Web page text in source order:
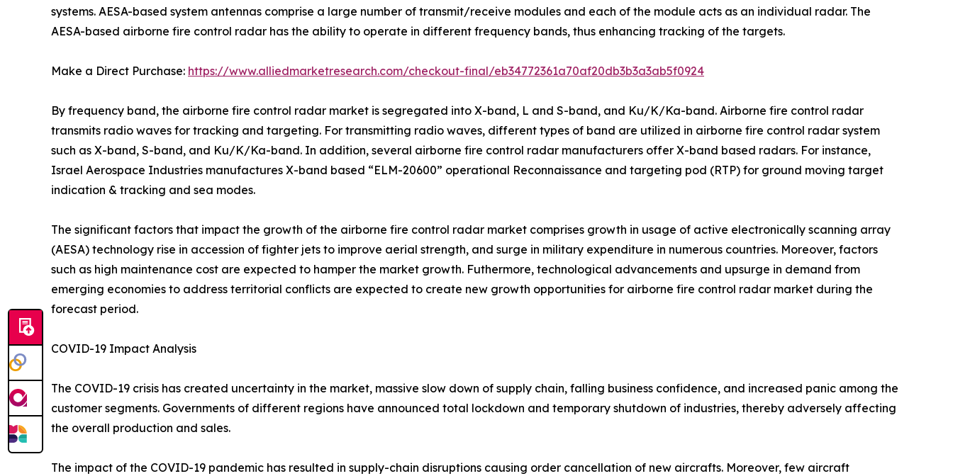
systems. AESA-based system antennas comprise a large number of transmit/receive modules and each of the module acts as an individual radar. The
AESA-based airborne fire control radar has the ability to operate in different frequency bands, thus enhancing tracking of the targets.
Make a Direct Purchase: https://www.alliedmarketresearch.com/checkout-final/eb34772361a70af20db3b3a3ab5f0924
By frequency band, the airborne fire control radar market is segregated into X-band, L and S-band, and Ku/K/Ka-band. Airborne fire control radar
transmits radio waves for tracking and targeting. For transmitting radio waves, different types of band are utilized in airborne fire control radar system
such as X-band, S-band, and Ku/K/Ka-band. In addition, several airborne fire control radar manufacturers offer X-band based radars. For instance,
Israel Aerospace Industries manufactures X-band based “ELM-20600” operational Reconnaissance and targeting pod (RTP) for ground moving target
indication & tracking and sea modes.
The significant factors that impact the growth of the airborne fire control radar market comprises growth in usage of active electronically scanning array
(AESA) technology rise in accession of fighter jets to improve aerial strength, and surge in military expenditure in numerous countries. Moreover, factors
such as high maintenance cost are expected to hamper the market growth. Futhermore, technological advancements and upsurge in demand from
emerging economies to address territorial conflicts are expected to create new growth opportunities for airborne fire control radar market during the
forecast period.
COVID-19 Impact Analysis
The COVID-19 crisis has created uncertainty in the market, massive slow down of supply chain, falling business confidence, and increased panic among the
customer segments. Governments of different regions have announced total lockdown and temporary shutdown of industries, thereby adversely affecting
the overall production and sales.
The impact of the COVID-19 pandemic has resulted in supply-chain disruptions causing order cancellation of new aircrafts. Moreover, few aircraft